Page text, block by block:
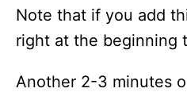
Note that if you add
right at the beginning
Another 2-3 minutes